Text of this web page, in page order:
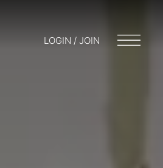
LOGIN / JOIN